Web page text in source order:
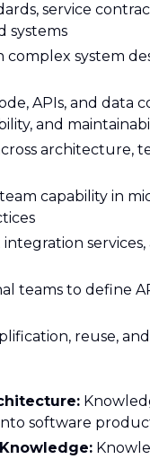
service
systems
system
APIs, and data
and
architecture,
capability in
teams to define
reuse,
software